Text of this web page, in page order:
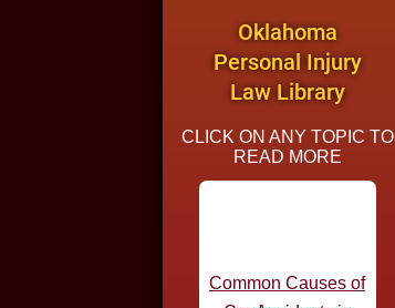
Oklahoma
Personal Injury
Law Library
CLICK ON ANY TOPIC TO
READ MORE